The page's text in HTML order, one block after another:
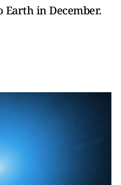
Earth in December.